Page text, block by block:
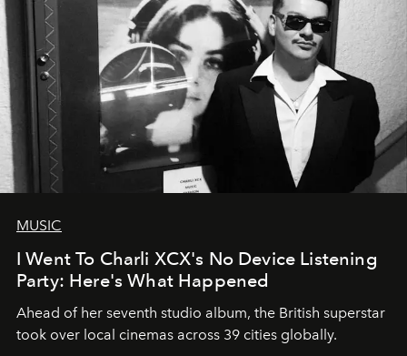
MUSIC
I Went To Charli XCX's No Device Listening
Party: Here's What Happened
Ahead of her seventh studio album, the British superstar
took over local cinemas across 39 cities globally.